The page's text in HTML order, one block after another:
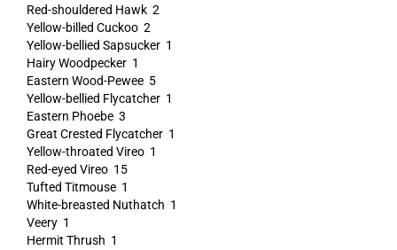
Red-shouldered Hawk 2
Yellow-billed Cuckoo 2
Yellow-bellied Sapsucker 1
Hairy Woodpecker 1
Eastern Wood-Pewee 5
Yellow-bellied Flycatcher 1
Eastern Phoebe 3
Great Crested Flycatcher 1
Yellow-throated Vireo 1
Red-eyed Vireo 15
Tufted Titmouse 1
White-breasted Nuthatch 1
Veery 1
Hermit Thrush 1